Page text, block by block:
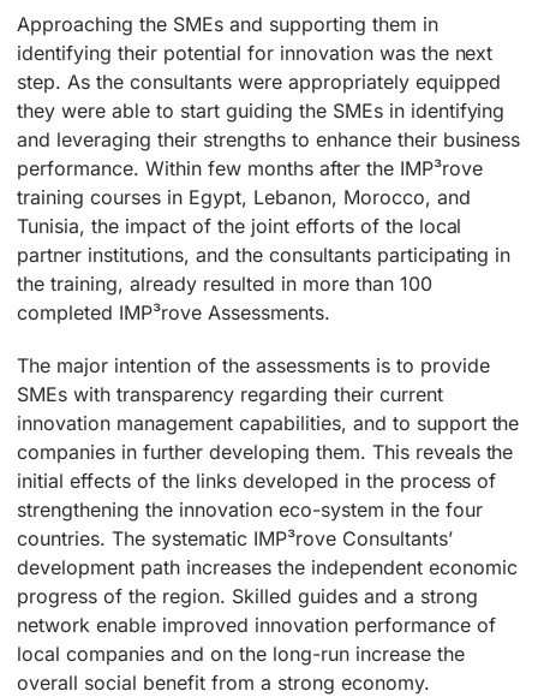
Approaching the SMEs and supporting them in
identifying their potential for innovation was the next
step. As the consultants were appropriately equipped
they were able to start guiding the SMEs in identifying
and leveraging their strengths to enhance their business
performance. Within few months after the IMP³rove
training courses in Egypt, Lebanon, Morocco, and
Tunisia, the impact of the joint efforts of the local
partner institutions, and the consultants participating in
the training, already resulted in more than 100
completed IMP³rove Assessments.
The major intention of the assessments is to provide
SMEs with transparency regarding their current
innovation management capabilities, and to support the
companies in further developing them. This reveals the
initial effects of the links developed in the process of
strengthening the innovation eco-system in the four
countries. The systematic IMP³rove Consultants’
development path increases the independent economic
progress of the region. Skilled guides and a strong
network enable improved innovation performance of
local companies and on the long-run increase the
overall social benefit from a strong economy.